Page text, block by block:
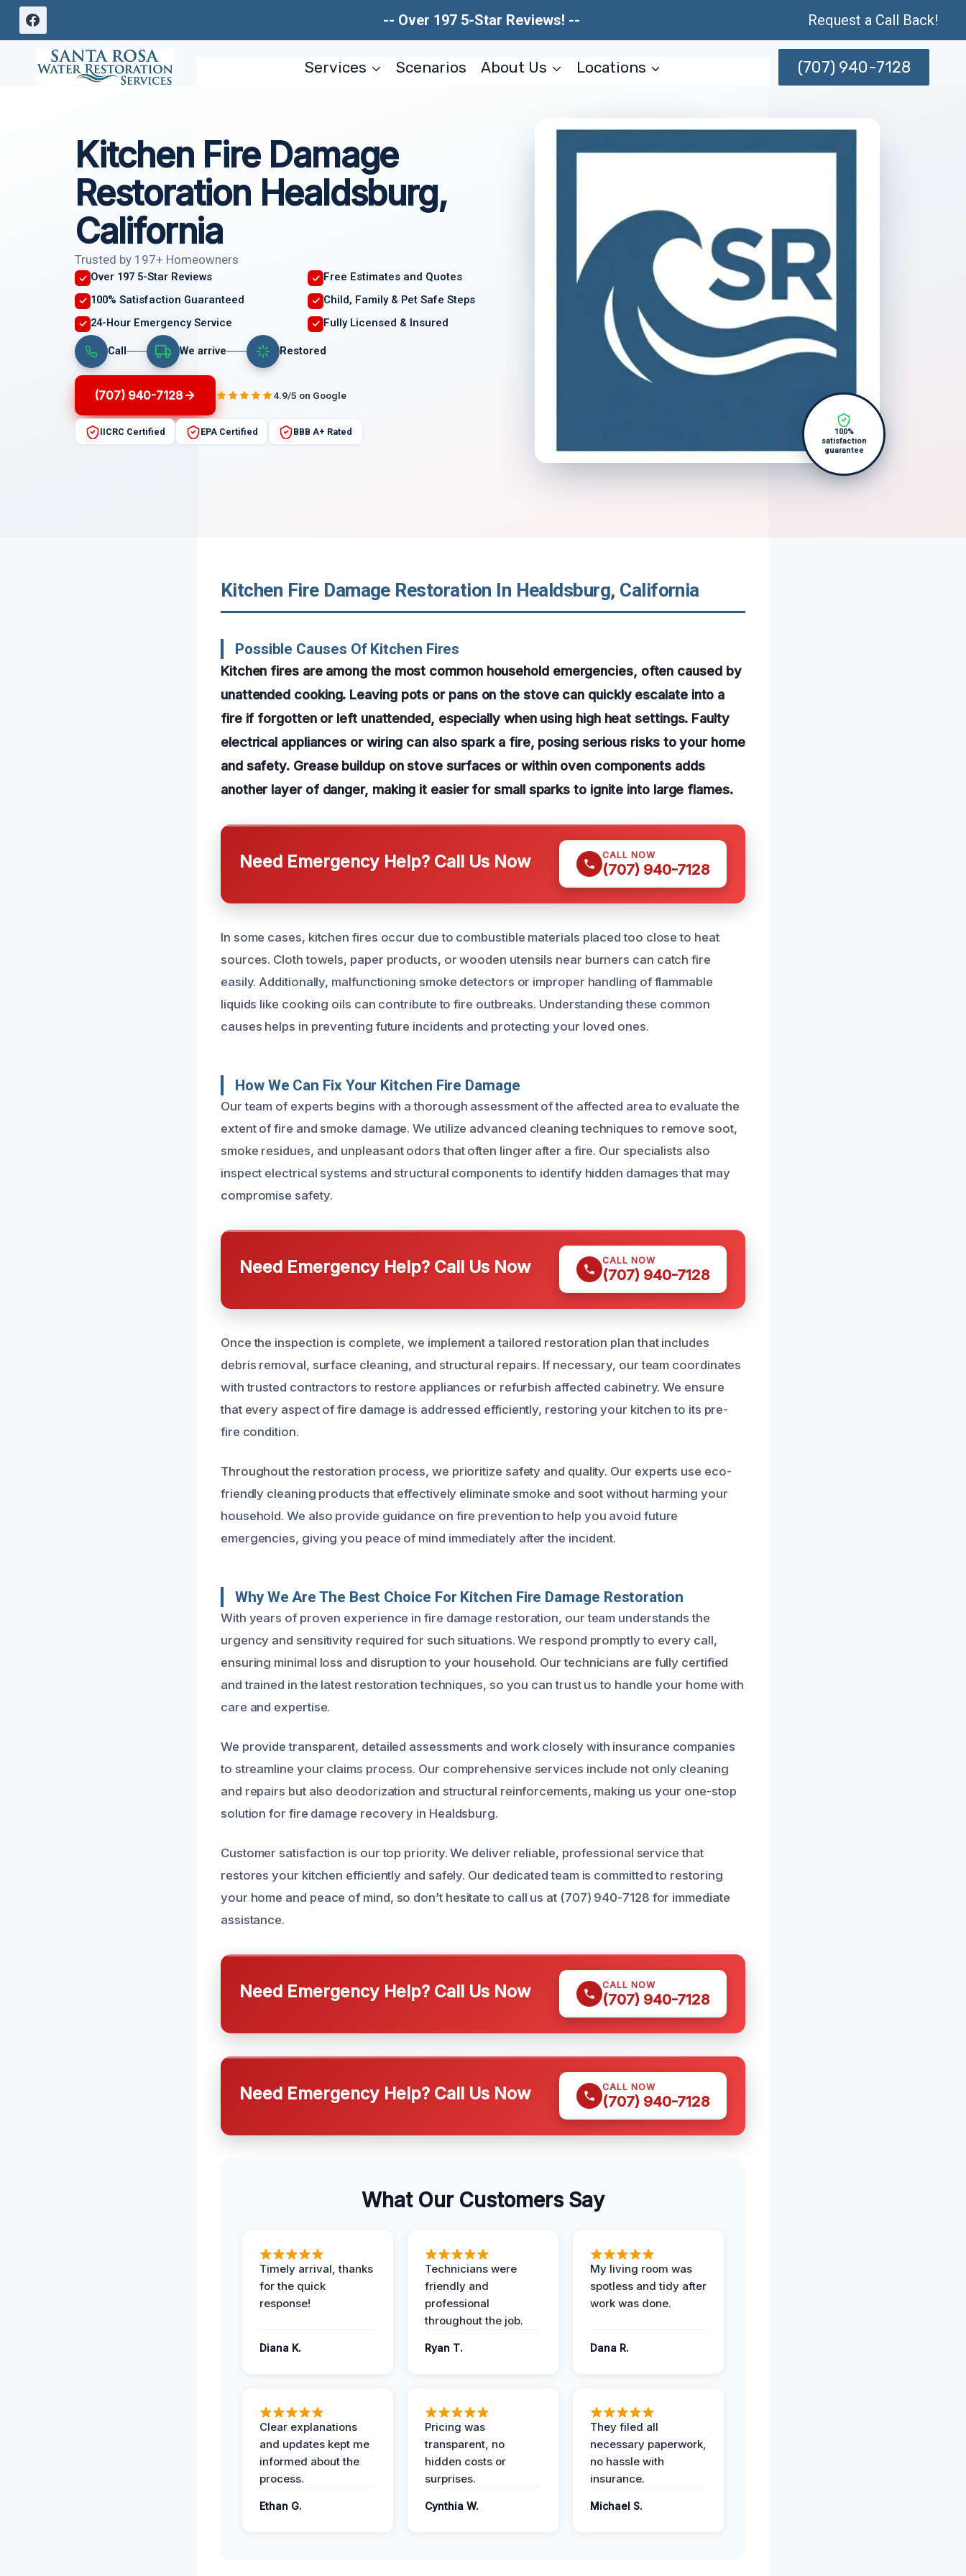
Skip
-- Over 197 5-Star Reviews! -- Request a Call Back!
Services Scenarios About Us Locations (707) 940-7128
Kitchen Fire Damage
Restoration Healdsburg,
California
Trusted by 197+ Homeowners
Over 197 5-Star Reviews
Free Estimates and Quotes
100% Satisfaction Guaranteed
Child, Family & Pet Safe Steps
24-Hour Emergency Service
Fully Licensed & Insured
Call We arrive Restored
(707) 940-7128 4.9/5 on Google
IICRC Certified EPA Certified BBB A+ Rated
100%
satisfaction
guarantee
Kitchen Fire Damage Restoration In Healdsburg, California
Possible Causes Of Kitchen Fires
Kitchen fires are among the most common household emergencies, often caused by
unattended cooking. Leaving pots or pans on the stove can quickly escalate into a
fire if forgotten or left unattended, especially when using high heat settings. Faulty
electrical appliances or wiring can also spark a fire, posing serious risks to your home
and safety. Grease buildup on stove surfaces or within oven components adds
another layer of danger, making it easier for small sparks to ignite into large flames.
Need Emergency Help? Call Us Now CALL NOW
(707) 940-7128
In some cases, kitchen fires occur due to combustible materials placed too close to heat
sources. Cloth towels, paper products, or wooden utensils near burners can catch fire
easily. Additionally, malfunctioning smoke detectors or improper handling of flammable
liquids like cooking oils can contribute to fire outbreaks. Understanding these common
causes helps in preventing future incidents and protecting your loved ones.
How We Can Fix Your Kitchen Fire Damage
Our team of experts begins with a thorough assessment of the affected area to evaluate the
extent of fire and smoke damage. We utilize advanced cleaning techniques to remove soot,
smoke residues, and unpleasant odors that often linger after a fire. Our specialists also
inspect electrical systems and structural components to identify hidden damages that may
compromise safety.
Need Emergency Help? Call Us Now CALL NOW
(707) 940-7128
Once the inspection is complete, we implement a tailored restoration plan that includes
debris removal, surface cleaning, and structural repairs. If necessary, our team coordinates
with trusted contractors to restore appliances or refurbish affected cabinetry. We ensure
that every aspect of fire damage is addressed efficiently, restoring your kitchen to its pre-
fire condition.
Throughout the restoration process, we prioritize safety and quality. Our experts use eco-
friendly cleaning products that effectively eliminate smoke and soot without harming your
household. We also provide guidance on fire prevention to help you avoid future
emergencies, giving you peace of mind immediately after the incident.
Why We Are The Best Choice For Kitchen Fire Damage Restoration
With years of proven experience in fire damage restoration, our team understands the
urgency and sensitivity required for such situations. We respond promptly to every call,
ensuring minimal loss and disruption to your household. Our technicians are fully certified
and trained in the latest restoration techniques, so you can trust us to handle your home with
care and expertise.
We provide transparent, detailed assessments and work closely with insurance companies
to streamline your claims process. Our comprehensive services include not only cleaning
and repairs but also deodorization and structural reinforcements, making us your one-stop
solution for fire damage recovery in Healdsburg.
Customer satisfaction is our top priority. We deliver reliable, professional service that
restores your kitchen efficiently and safely. Our dedicated team is committed to restoring
your home and peace of mind, so don’t hesitate to call us at (707) 940-7128 for immediate
assistance.
Need Emergency Help? Call Us Now CALL NOW
(707) 940-7128
Need Emergency Help? Call Us Now CALL NOW
(707) 940-7128
What Our Customers Say
Timely arrival, thanks
for the quick
response!
Diana K.
Technicians were
friendly and
professional
throughout the job.
Ryan T.
My living room was
spotless and tidy after
work was done.
Dana R.
Clear explanations
and updates kept me
informed about the
process.
Ethan G.
Pricing was
transparent, no
hidden costs or
surprises.
Cynthia W.
They filed all
necessary paperwork,
no hassle with
insurance.
Michael S.